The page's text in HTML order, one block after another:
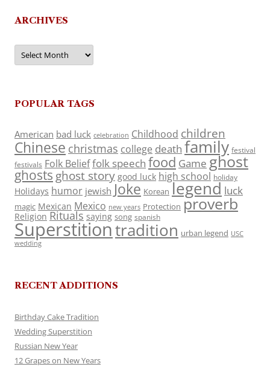
ARCHIVES
Archives
POPULAR TAGS
American bad luck celebration Childhood children
Chinese christmas college death family festival
festivals Folk Belieffolk speech food Game ghost
ghosts ghost story good luck high school holiday
Holidays humor jewish Joke Korean legend luck
magic Mexican Mexico new years Protection proverb
Religion Rituals saying song spanish
Superstitiontradition urban legend USC
wedding
RECENT ADDITIONS
Birthday Cake Tradition
Wedding Superstition
Russian New Year
12 Grapes on New Years